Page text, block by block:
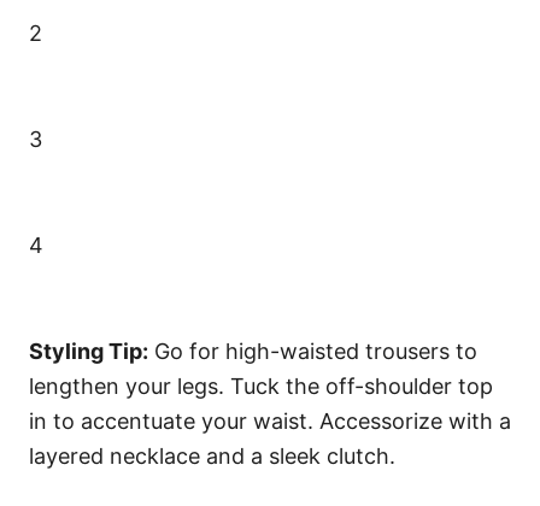
2
3
4
Styling Tip: Go for high-waisted trousers to
lengthen your legs. Tuck the off-shoulder top
in to accentuate your waist. Accessorize with a
layered necklace and a sleek clutch.